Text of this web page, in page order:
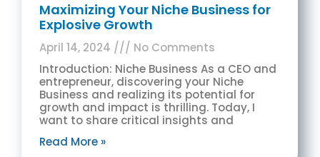
Maximizing Your Niche Business for
Explosive Growth
April 14, 2024
No Comments
Introduction: Niche Business As a CEO and
entrepreneur, discovering your Niche
Business and realizing its potential for
growth and impact is thrilling. Today, I
want to share critical insights and
Read More »